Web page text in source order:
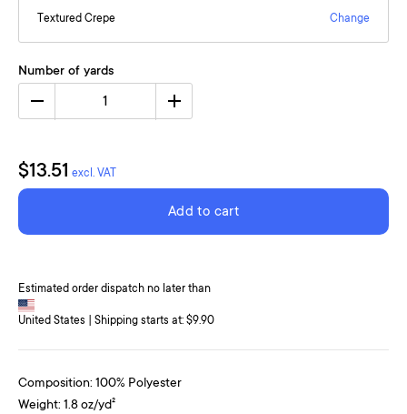
Textured Crepe Change
Number of yards
1
$13.51 excl. VAT
Add to cart
Estimated order dispatch no later than
United States | Shipping starts at: $9.90
Composition: 100% Polyester
Weight: 1.8 oz/yd²